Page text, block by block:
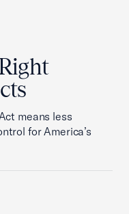
means less
for America’s